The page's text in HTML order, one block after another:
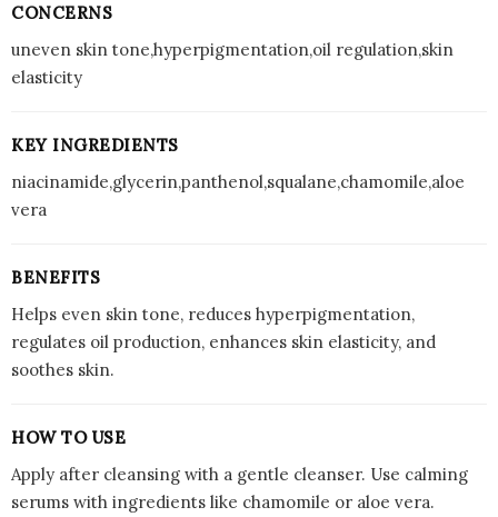
CONCERNS
uneven skin tone,hyperpigmentation,oil regulation,skin
elasticity
KEY INGREDIENTS
niacinamide,glycerin,panthenol,squalane,chamomile,aloe
vera
BENEFITS
Helps even skin tone, reduces hyperpigmentation,
regulates oil production, enhances skin elasticity, and
soothes skin.
HOW TO USE
Apply after cleansing with a gentle cleanser. Use calming
serums with ingredients like chamomile or aloe vera.